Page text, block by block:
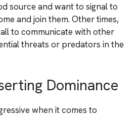
source and want to signal to
and join them. Other times,
to communicate with other
threats or predators in the
Dominance
when it comes to